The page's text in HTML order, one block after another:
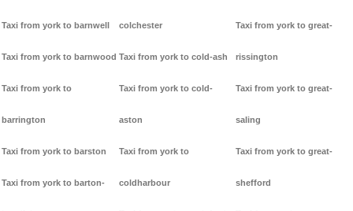
Taxi from york to barnwell
Taxi from york to barnwood
Taxi from york to
barrington
Taxi from york to barston
Taxi from york to barton-
colchester
Taxi from york to cold-ash
Taxi from york to cold-
aston
Taxi from york to
coldharbour
Taxi from york to great-
rissington
Taxi from york to great-
saling
Taxi from york to great-
shefford